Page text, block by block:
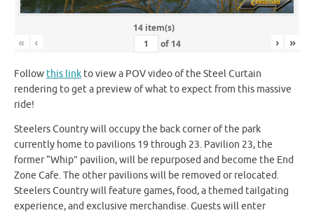
14 item(s)
« ‹ of 14 › »
Follow this link to view a POV video of the Steel Curtain
rendering to get a preview of what to expect from this massive
ride!
Steelers Country will occupy the back corner of the park
currently home to pavilions 19 through 23. Pavilion 23, the
former “Whip” pavilion, will be repurposed and become the End
Zone Cafe. The other pavilions will be removed or relocated.
Steelers Country will feature games, food, a themed tailgating
experience, and exclusive merchandise. Guests will enter